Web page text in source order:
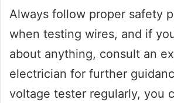
Always follow proper safety
when testing wires, and if
about anything, consult an
electrician for further
voltage tester regularly, you